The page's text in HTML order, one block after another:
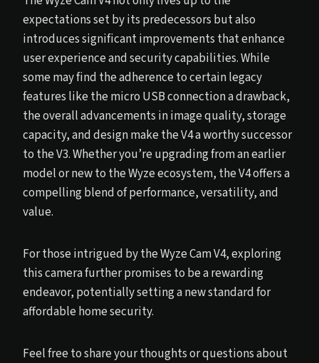
expectations set by its predecessors but also
introduces significant improvements that enhance
user experience and security capabilities. While
some may find the adherence to certain legacy
features like the micro USB connection a drawback,
the overall advancements in image quality, storage
capacity, and design make the V4 a worthy successor
to the V3. Whether you’re upgrading from an earlier
model or new to the Wyze ecosystem, the V4 offers a
compelling blend of performance, versatility, and
value.
For those intrigued by the Wyze Cam V4, exploring
this camera further promises to be a rewarding
endeavor, potentially setting a new standard for
affordable home security.
Feel free to share your thoughts or questions about